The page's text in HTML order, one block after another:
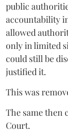
public
accountability
allowed
only in limited
could still be
justified it.
This was
The same then
Court.